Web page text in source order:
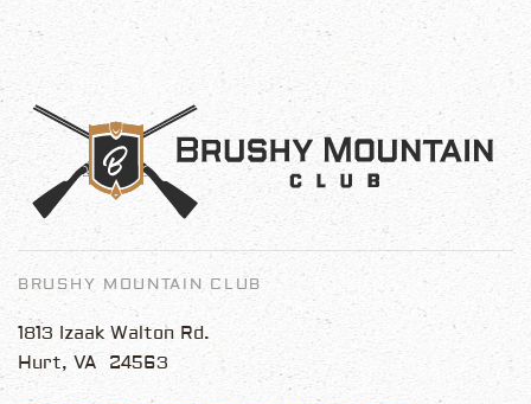
BRUSHY MOUNTAIN CLUB
1813 Izaak Walton Rd.
Hurt, VA 24563